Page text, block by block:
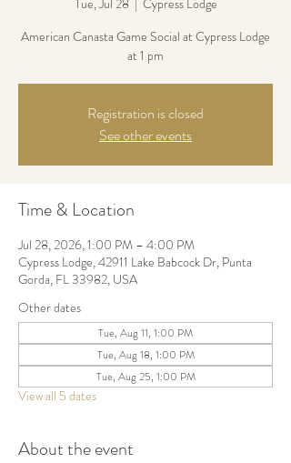
Tue, Jul 28
  |
Cypress Lodge
American Canasta Game Social at Cypress Lodge
at 1 pm
Registration is closed
See other events
Time & Location
Jul 28, 2026, 1:00 PM – 4:00 PM
Cypress Lodge, 42911 Lake Babcock Dr, Punta
Gorda, FL 33982, USA
Other dates
Tue, Aug 11, 1:00 PM
Tue, Aug 18, 1:00 PM
Tue, Aug 25, 1:00 PM
View all 5 dates
About the event